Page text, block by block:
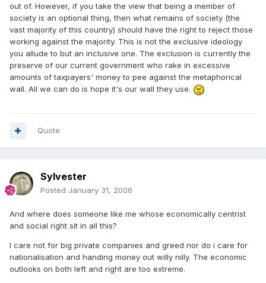
out of. However, if you take the view that being a member of
society is an optional thing, then what remains of society (the
vast majority of this country) should have the right to reject those
working against the majority. This is not the exclusive ideology
you allude to but an inclusive one. The exclusion is currently the
preserve of our current government who rake in excessive
amounts of taxpayers' money to pee against the metaphorical
wall. All we can do is hope it's our wall they use.
Quote
Sylvester
Posted January 31, 2006
And where does someone like me whose economically centrist
and social right sit in all this?
I care not for big private companies and greed nor do i care for
nationalisation and handing money out willy nilly. The economic
outlooks on both left and right are too extreme.